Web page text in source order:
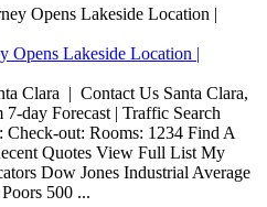
Opens Lakeside Location |
Clara | Contact Us Santa Clara,
day Forecast | Traffic Search
Check-out: Rooms: 1234 Find A
Quotes View Full List My
Dow Jones Industrial Average
500 ...